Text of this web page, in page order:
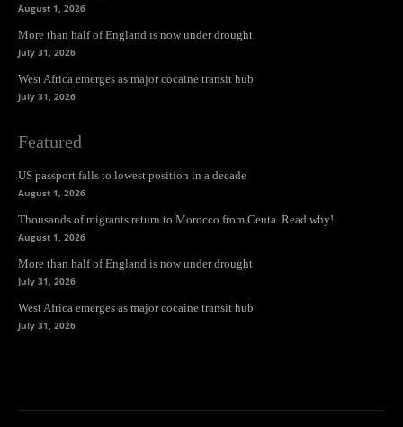
August 1, 2026
More than half of England is now under drought
July 31, 2026
West Africa emerges as major cocaine transit hub
July 31, 2026
Featured
US passport falls to lowest position in a decade
August 1, 2026
Thousands of migrants return to Morocco from Ceuta. Read why!
August 1, 2026
More than half of England is now under drought
July 31, 2026
West Africa emerges as major cocaine transit hub
July 31, 2026